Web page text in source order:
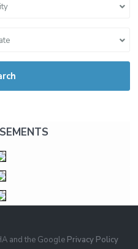
and the Google Privacy Policy